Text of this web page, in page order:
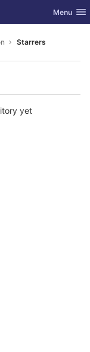
Toggle
Menu
Starrers
yet